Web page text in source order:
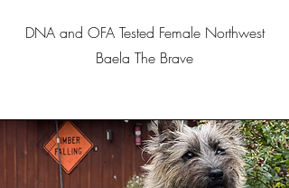
DNA and OFA Tested Female Northwest
Baela The Brave